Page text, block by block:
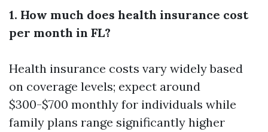
1. How much does health insurance cost
per month in FL?
Health insurance costs vary widely based
on coverage levels; expect around
$300-$700 monthly for individuals while
family plans range significantly higher